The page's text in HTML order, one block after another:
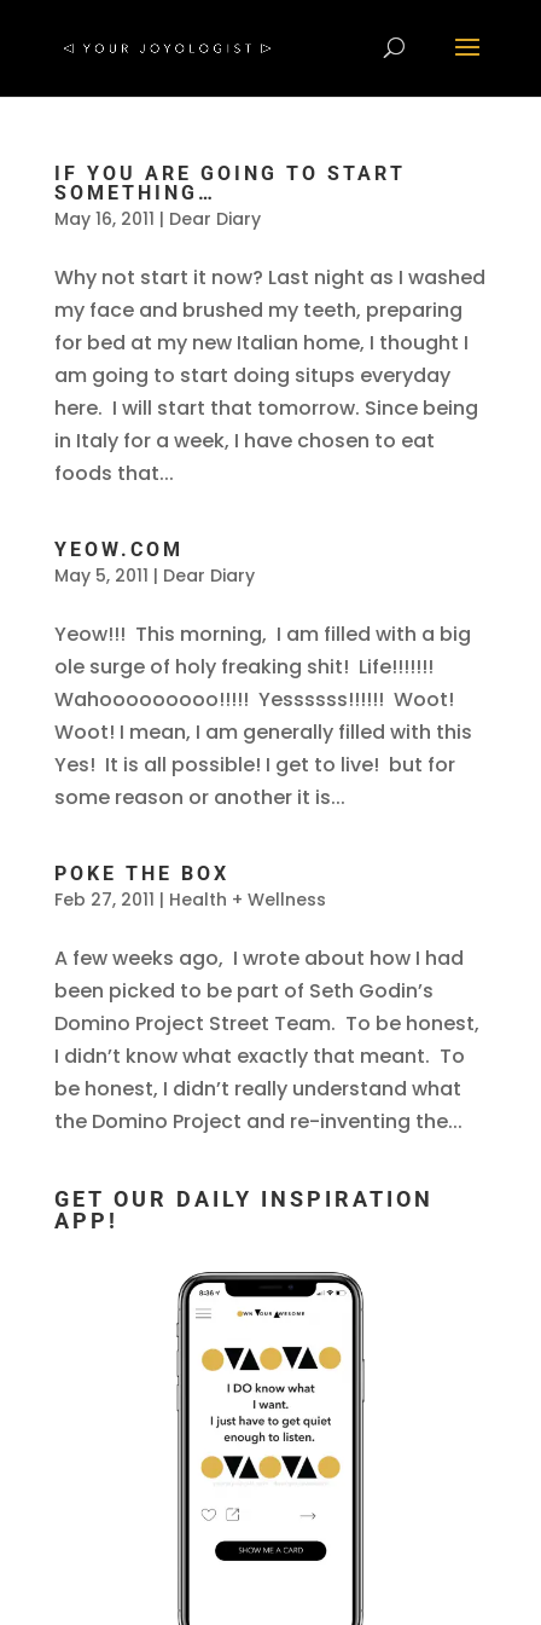
IF YOU ARE GOING TO START
SOMETHING…
May 16, 2011 | Dear Diary
Why not start it now? Last night as I washed
my face and brushed my teeth, preparing
for bed at my new Italian home, I thought I
am going to start doing situps everyday
here. I will start that tomorrow. Since being
in Italy for a week, I have chosen to eat
foods that...
YEOW.COM
May 5, 2011 | Dear Diary
Yeow!!! This morning, I am filled with a big
ole surge of holy freaking shit! Life!!!!!!!
Wahooooooooo!!!!! Yessssss!!!!!! Woot!
Woot! I mean, I am generally filled with this
Yes! It is all possible! I get to live! but for
some reason or another it is...
POKE THE BOX
Feb 27, 2011 | Health + Wellness
A few weeks ago, I wrote about how I had
been picked to be part of Seth Godin’s
Domino Project Street Team. To be honest,
I didn’t know what exactly that meant. To
be honest, I didn’t really understand what
the Domino Project and re-inventing the...
GET OUR DAILY INSPIRATION
APP!